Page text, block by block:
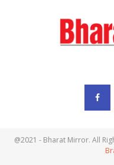
@2021 - Bharat Mirror. All